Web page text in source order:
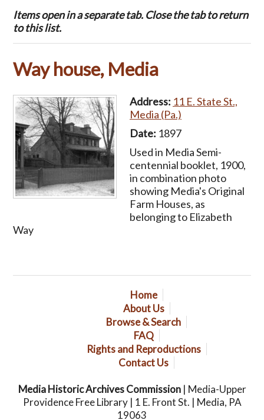
Items open in a separate tab. Close the tab to return
to this list.
Way house, Media
Address: 11 E. State St.,
Media (Pa.)
Date: 1897
Used in Media Semi-
centennial booklet, 1900,
in combination photo
showing Media's Original
Farm Houses, as
belonging to Elizabeth
Way
Home
About Us
Browse & Search
FAQ
Rights and Reproductions
Contact Us
Media Historic Archives Commission| Media-Upper
Providence Free Library | 1 E. Front St. | Media, PA
19063